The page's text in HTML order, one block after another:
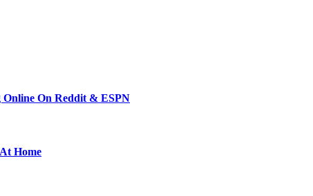
Online On Reddit & ESPN
Home